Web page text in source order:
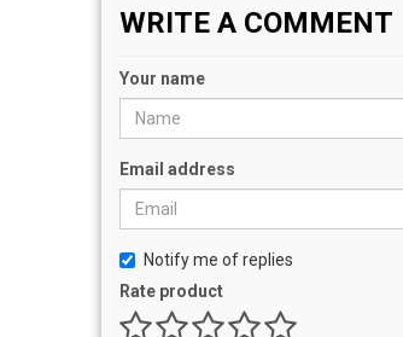
WRITE A COMMENT
Your name
Email address
Notify me of replies
Rate product